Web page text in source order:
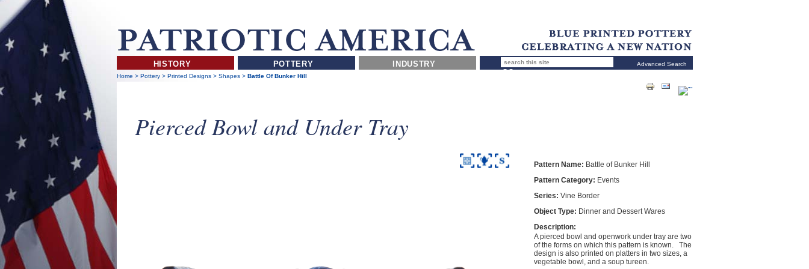
HISTORY POTTERY INDUSTRY
Advanced Search
Home > Pottery> Printed Designs > Shapes> Battle Of Bunker Hill
Pierced Bowl and Under Tray
Pattern Name: Battle of Bunker Hill
Pattern Category: Events
Series: Vine Border
Object Type: Dinner and Dessert Wares
Description:
A pierced bowl and openwork under tray are two
of the forms on which this pattern is known. The
design is also printed on platters in two sizes, a
vegetable bowl, and a soup tureen.